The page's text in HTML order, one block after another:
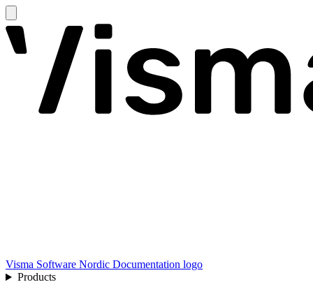
Visma Software Nordic Documentation logo
Products